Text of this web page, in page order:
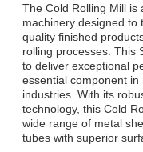
The Cold Rolling Mill is
machinery designed to
quality finished
rolling processes. This
to deliver exceptional
essential component
industries. With its
technology, this Cold
wide range of metal
tubes with superior